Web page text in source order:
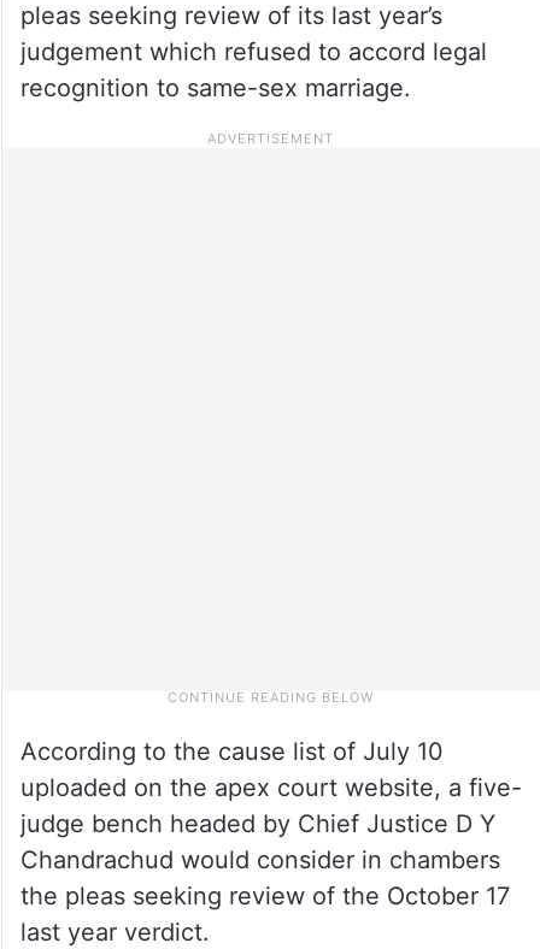
pleas seeking review of its last year’s
judgement which refused to accord legal
recognition to same-sex marriage.
According to the cause list of July 10
uploaded on the apex court website, a five-
judge bench headed by Chief Justice D Y
Chandrachud would consider in chambers
the pleas seeking review of the October 17
last year verdict.